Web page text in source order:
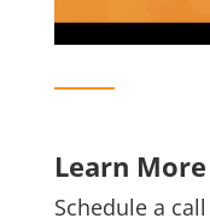
Learn More
Schedule a